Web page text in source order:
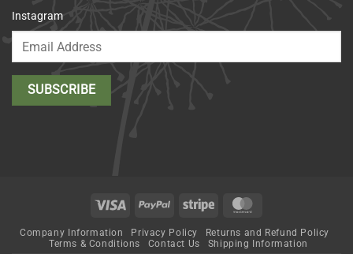
Instagram
Visa PayPal Stripe
Company Information Privacy Policy
Returns and Refund Policy
Terms & Conditions
Contact Us Shipping Information